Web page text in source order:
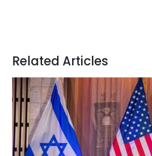
Related Articles